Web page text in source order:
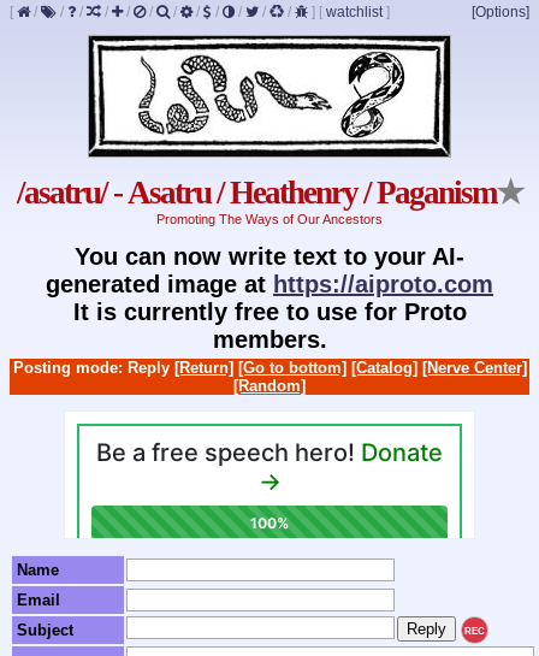
[ / / / / / / / / / / / / ] [Options]
[ watchlist]
/asatru/ - Asatru / Heathenry / Paganism★
Promoting The Ways of Our Ancestors
You can now write text to your AI-
generated image at https://aiproto.com
It is currently free to use for Proto
members.
Posting mode: Reply [Return] [Go to bottom] [Catalog] [Nerve Center]
[Random]
Name
Email
Subject
REC